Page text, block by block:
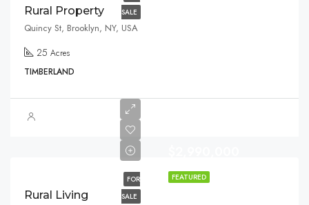
SALE
Rural Property
Quincy St, Brooklyn, NY, USA
25 Acres
TIMBERLAND
FEATURED
FOR
SALE
Rural Living